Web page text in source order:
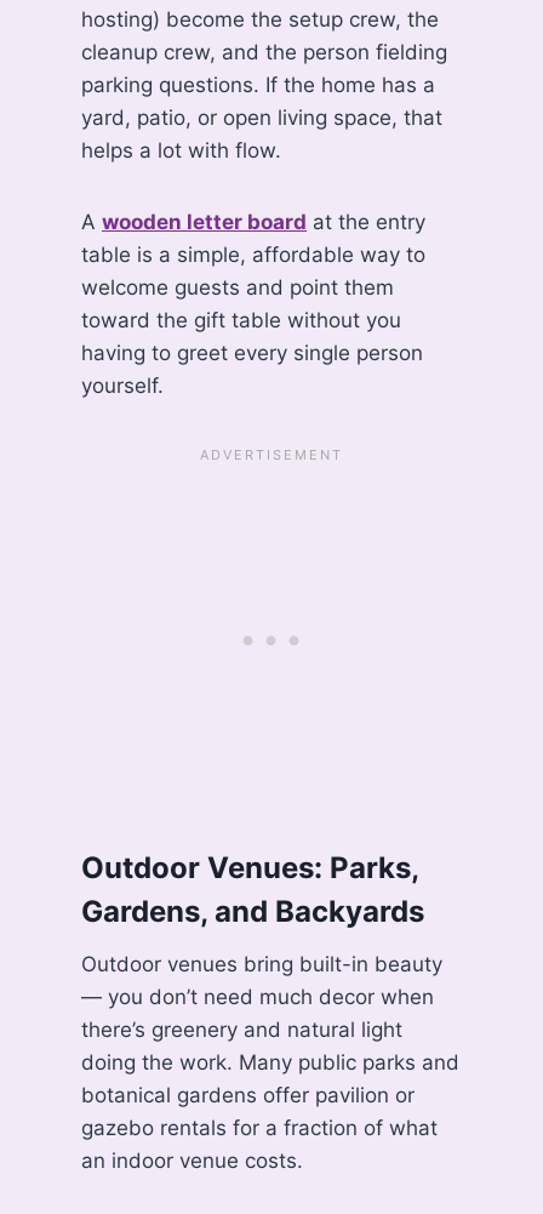
hosting) become the setup crew, the
cleanup crew, and the person fielding
parking questions. If the home has a
yard, patio, or open living space, that
helps a lot with flow.
Awooden letter board at the entry
table is a simple, affordable way to
welcome guests and point them
toward the gift table without you
having to greet every single person
yourself.
Outdoor Venues: Parks,
Gardens, and Backyards
Outdoor venues bring built-in beauty
— you don’t need much decor when
there’s greenery and natural light
doing the work. Many public parks and
botanical gardens offer pavilion or
gazebo rentals for a fraction of what
an indoor venue costs.